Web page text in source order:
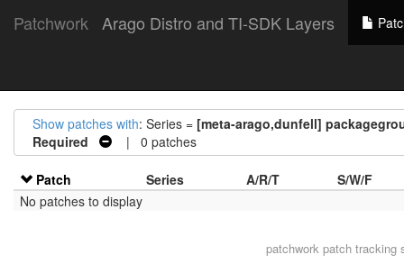
Patchwork Arago Distro and TI-SDK Layers
Show patches with: Series = [meta-arago,dunfell]
Required
| 0 patches
Patch Series A/R/T
S/W/F
No patches to display
patchworkpatch tracking